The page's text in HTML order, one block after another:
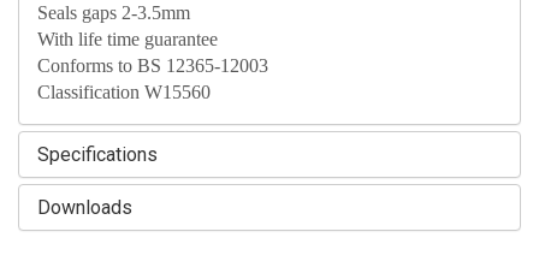
Seals gaps 2-3.5mm
With life time guarantee
Conforms to BS 12365-12003
Classification W15560
Specifications
Downloads